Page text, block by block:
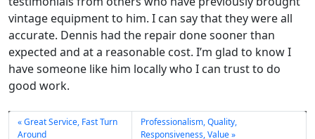
vintage equipment to him. I can say that they were all
accurate. Dennis had the repair done sooner than
expected and at a reasonable cost. I’m glad to know I
have someone like him locally who I can trust to do
good work.
Great Service, Fast Turn
Around
Professionalism, Quality,
Responsiveness, Value